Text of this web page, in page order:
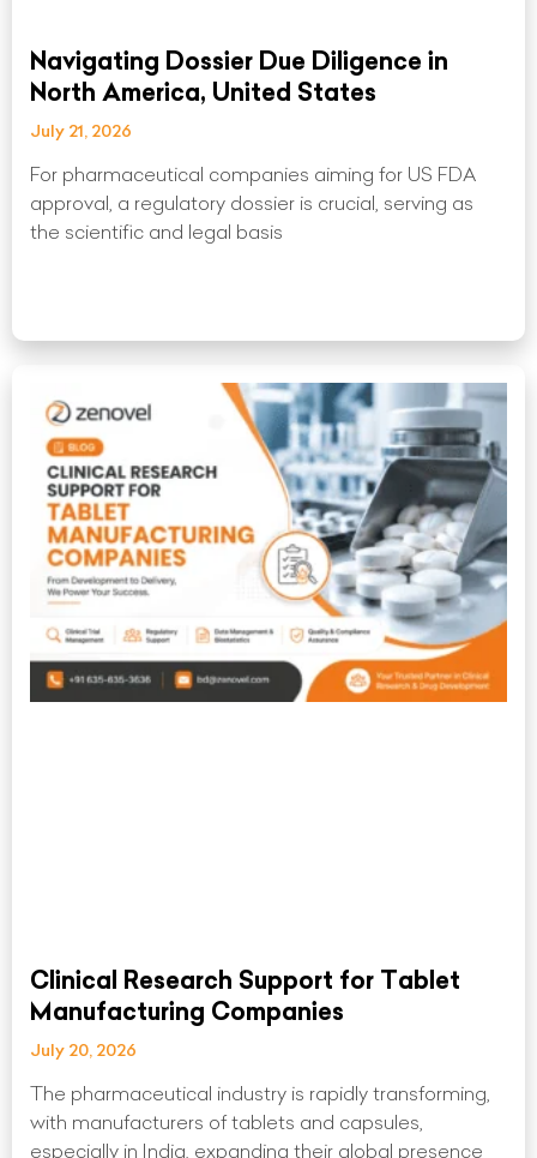
Navigating Dossier Due Diligence in
North America, United States
July 21, 2026
For pharmaceutical companies aiming for US FDA
approval, a regulatory dossier is crucial, serving as
the scientific and legal basis
Clinical Research Support for Tablet
Manufacturing Companies
July 20, 2026
The pharmaceutical industry is rapidly transforming,
with manufacturers of tablets and capsules,
especially in India, expanding their global presence